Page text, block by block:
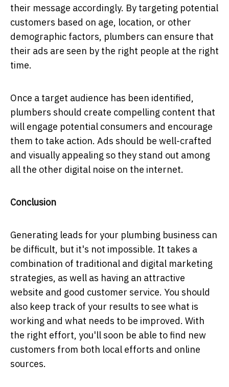
their message accordingly. By targeting potential
customers based on age, location, or other
demographic factors, plumbers can ensure that
their ads are seen by the right people at the right
time.
Once a target audience has been identified,
plumbers should create compelling content that
will engage potential consumers and encourage
them to take action. Ads should be well-crafted
and visually appealing so they stand out among
all the other digital noise on the internet.
Conclusion
Generating leads for your plumbing business can
be difficult, but it's not impossible. It takes a
combination of traditional and digital marketing
strategies, as well as having an attractive
website and good customer service. You should
also keep track of your results to see what is
working and what needs to be improved. With
the right effort, you'll soon be able to find new
customers from both local efforts and online
sources.